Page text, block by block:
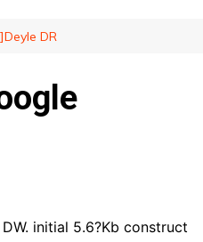
DR
initial 5.6?Kb construct